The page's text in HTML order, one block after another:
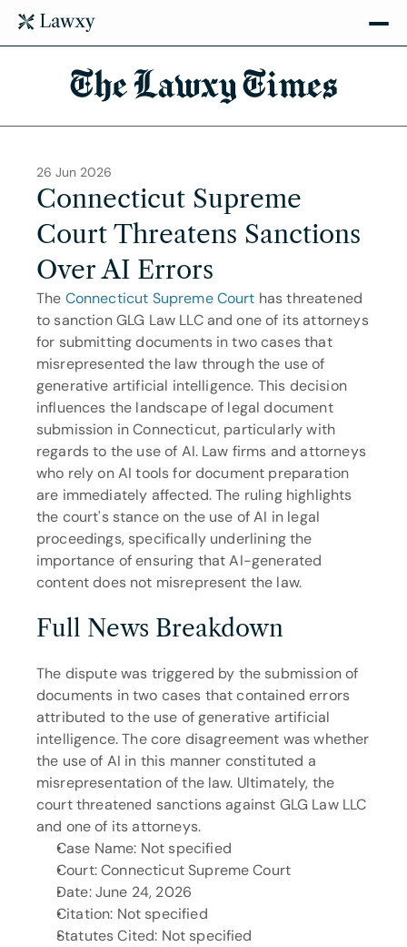
The Lawxy Times
26 Jun 2026
Connecticut Supreme
Court Threatens Sanctions
Over AI Errors
The Connecticut Supreme Court has threatened
to sanction GLG Law LLC and one of its attorneys
for submitting documents in two cases that
misrepresented the law through the use of
generative artificial intelligence. This decision
influences the landscape of legal document
submission in Connecticut, particularly with
regards to the use of AI. Law firms and attorneys
who rely on AI tools for document preparation
are immediately affected. The ruling highlights
the court's stance on the use of AI in legal
proceedings, specifically underlining the
importance of ensuring that AI-generated
content does not misrepresent the law.
Full News Breakdown
The dispute was triggered by the submission of
documents in two cases that contained errors
attributed to the use of generative artificial
intelligence. The core disagreement was whether
the use of AI in this manner constituted a
misrepresentation of the law. Ultimately, the
court threatened sanctions against GLG Law LLC
and one of its attorneys.
Case Name: Not specified
Court: Connecticut Supreme Court
Date: June 24, 2026
Citation: Not specified
Statutes Cited: Not specified